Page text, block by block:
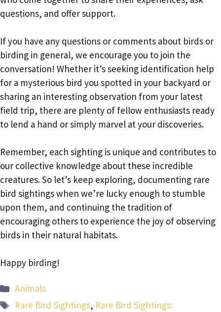
questions, and offer support.
If you have any questions or comments about birds or
birding in general, we encourage you to join the
conversation! Whether it’s seeking identification help
for a mysterious bird you spotted in your backyard or
sharing an interesting observation from your latest
field trip, there are plenty of fellow enthusiasts ready
to lend a hand or simply marvel at your discoveries.
Remember, each sighting is unique and contributes to
our collective knowledge about these incredible
creatures. So let’s keep exploring, documenting rare
bird sightings when we’re lucky enough to stumble
upon them, and continuing the tradition of
encouraging others to experience the joy of observing
birds in their natural habitats.
Happy birding!
Categories
Animals
Tags
Rare Bird Sightings, Rare Bird Sightings: